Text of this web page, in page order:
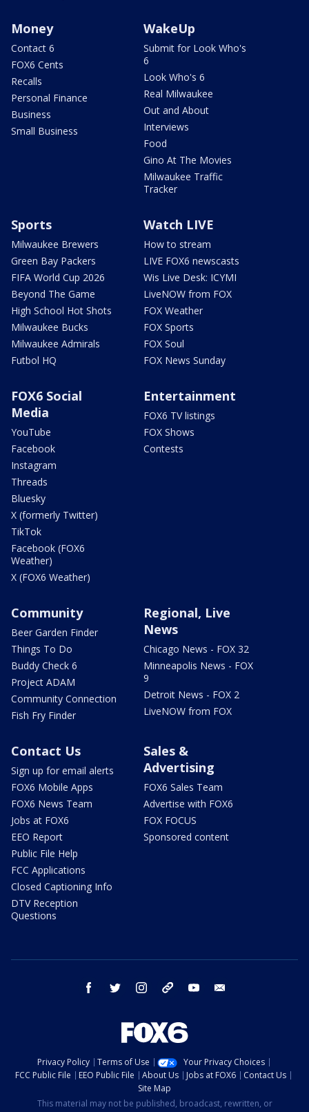
Money
Contact 6
FOX6 Cents
Recalls
Personal Finance
Business
Small Business
WakeUp
Submit for Look Who's
6
Look Who's 6
Real Milwaukee
Out and About
Interviews
Food
Gino At The Movies
Milwaukee Traffic
Tracker
Sports
Milwaukee Brewers
Green Bay Packers
FIFA World Cup 2026
Beyond The Game
High School Hot Shots
Milwaukee Bucks
Milwaukee Admirals
Futbol HQ
Watch LIVE
How to stream
LIVE FOX6 newscasts
Wis Live Desk: ICYMI
LiveNOW from FOX
FOX Weather
FOX Sports
FOX Soul
FOX News Sunday
FOX6 Social
Media
YouTube
Facebook
Instagram
Threads
Bluesky
X (formerly Twitter)
TikTok
Facebook (FOX6
Weather)
X (FOX6 Weather)
Entertainment
FOX6 TV listings
FOX Shows
Contests
Community
Beer Garden Finder
Things To Do
Buddy Check 6
Project ADAM
Community Connection
Fish Fry Finder
Regional, Live
News
Chicago News - FOX 32
Minneapolis News - FOX
9
Detroit News - FOX 2
LiveNOW from FOX
Contact Us
Sign up for email alerts
FOX6 Mobile Apps
FOX6 News Team
Jobs at FOX6
EEO Report
Public File Help
FCC Applications
Closed Captioning Info
DTV Reception
Questions
Sales &
Advertising
FOX6 Sales Team
Advertise with FOX6
FOX FOCUS
Sponsored content
facebook twitter instagram threads youtube
Privacy Policy Terms of Use
Your Privacy Choices
FCC Public File
EEO Public File About Us Jobs at FOX6
Contact Us
Site Map
This material may not be published, broadcast, rewritten, or